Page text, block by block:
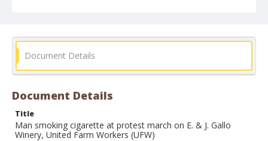
Document Details
Document Details
Title
Man smoking cigarette at protest march on E. & J. Gallo
Winery, United Farm Workers (UFW)